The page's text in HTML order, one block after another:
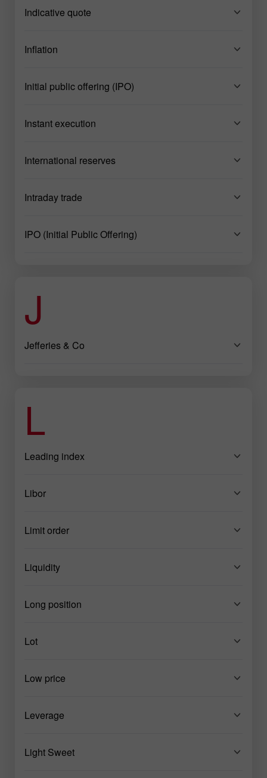
Indicative quote
Inflation
Initial public offering (IPO)
Instant execution
International reserves
Intraday trade
IPO (Initial Public Offering)
J
Jefferies & Co
L
Leading index
Libor
Limit order
Liquidity
Long position
Lot
Low price
Leverage
Light Sweet